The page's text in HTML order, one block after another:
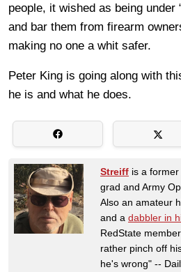
people, it wished as being under
and bar them from firearm
making no one a whit safer.
Peter King is going along with
he is and what he does.
Streiff is a
grad and Army
Also an amateur
and a dabbler in
RedState
rather pinch off
he's wrong" --